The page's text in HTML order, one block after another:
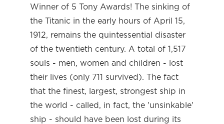
Winner of 5 Tony Awards! The sinking of
the Titanic in the early hours of April 15,
1912, remains the quintessential disaster
of the twentieth century. A total of 1,517
souls - men, women and children - lost
their lives (only 711 survived). The fact
that the finest, largest, strongest ship in
the world - called, in fact, the 'unsinkable'
ship - should have been lost during its